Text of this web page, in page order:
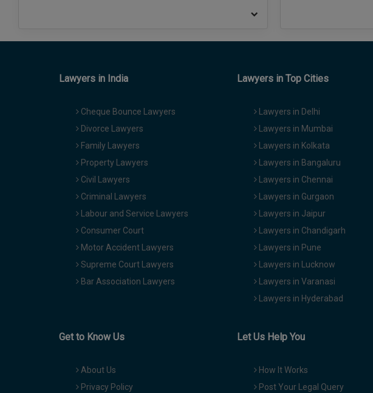
Lawyers in India
Cheque Bounce Lawyers
Divorce Lawyers
Family Lawyers
Property Lawyers
Civil Lawyers
Criminal Lawyers
Labour and Service Lawyers
Consumer Court
Motor Accident Lawyers
Supreme Court Lawyers
Bar Association Lawyers
Lawyers in Top Cities
Lawyers in Delhi
Lawyers in Mumbai
Lawyers in Kolkata
Lawyers in Bangaluru
Lawyers in Chennai
Lawyers in Gurgaon
Lawyers in Jaipur
Lawyers in Chandigarh
Lawyers in Pune
Lawyers in Lucknow
Lawyers in Varanasi
Lawyers in Hyderabad
Get to Know Us
About Us
Privacy Policy
Let Us Help You
How It Works
Post Your Legal Query